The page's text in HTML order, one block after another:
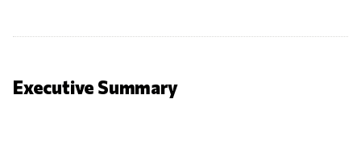
Executive Summary